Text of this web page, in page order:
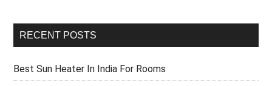
RECENT POSTS
Best Sun Heater In India For Rooms